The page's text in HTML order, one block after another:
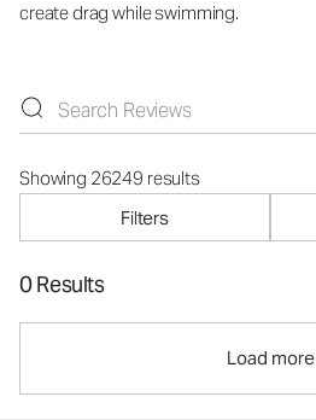
create drag while swimming.
Showing 26249 results
Filters
0 Results
Load more